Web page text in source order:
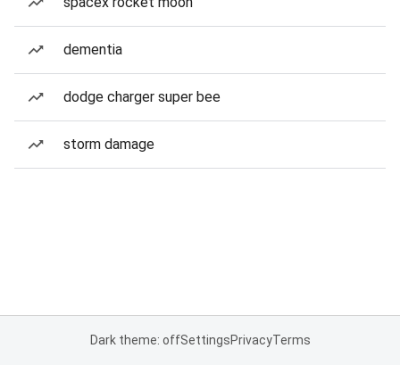
dementia
dodge charger super bee
storm damage
Dark theme: offSettingsPrivacyTerms